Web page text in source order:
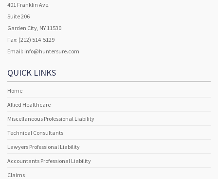
401 Franklin Ave.
Suite 206
Garden City, NY 11530
Fax: (212) 514-5129
Email: info@huntersure.com
QUICK LINKS
Home
Allied Healthcare
Miscellaneous Professional Liability
Technical Consultants
Lawyers Professional Liability
Accountants Professional Liability
Claims